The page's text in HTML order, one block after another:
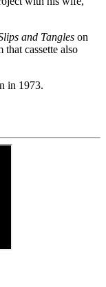
and Tangles on
cassette also
in 1973.